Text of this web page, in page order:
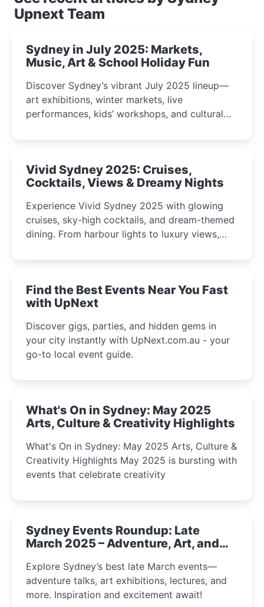
Upnext Team
Sydney in July 2025: Markets,
Music, Art & School Holiday Fun
Discover Sydney’s vibrant July 2025 lineup—
art exhibitions, winter markets, live
performances, kids’ workshops, and cultural
curious minds.
Vivid Sydney 2025: Cruises,
Cocktails, Views & Dreamy Nights
Experience Vivid Sydney 2025 with glowing
cruises, sky-high cocktails, and dream-themed
dining. From harbour lights to luxury views,
winter festival moments.
Find the Best Events Near You Fast
with UpNext
Discover gigs, parties, and hidden gems in
your city instantly with UpNext.com.au - your
go-to local event guide.
What's On in Sydney: May 2025
Arts, Culture & Creativity Highlights
What's On in Sydney: May 2025 Arts, Culture &
Creativity Highlights May 2025 is bursting with
events that celebrate creativity
Sydney Events Roundup: Late
March 2025 – Adventure, Art, and
Explore Sydney’s best late March events—
adventure talks, art exhibitions, lectures, and
more. Inspiration and excitement await!